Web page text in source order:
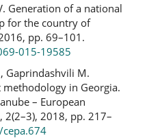
Generation of a national
for the country of
pp. 69–101.
015-19585
Gaprindashvili M.
methodology in Georgia.
– European
2(2–3), 2018, pp. 217–